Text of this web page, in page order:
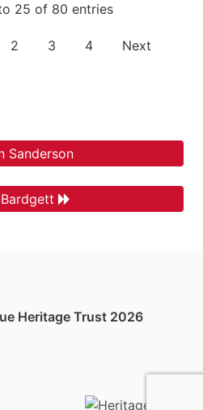
25 of 80 entries
2 3 4 Next
Sanderson
Heritage Trust 2026